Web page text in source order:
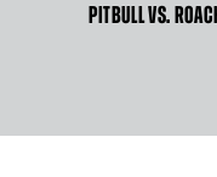
PITBULL VS.